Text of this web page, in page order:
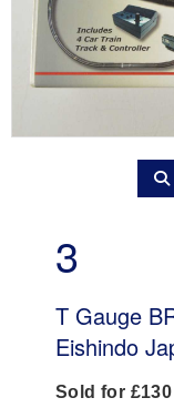
3
T Gauge
Eishindo
Sold for £130